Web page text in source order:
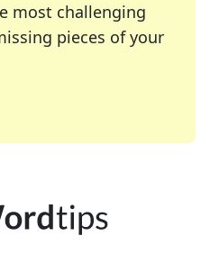
most challenging
pieces of your
many of your favorite
crossword enthusiast or